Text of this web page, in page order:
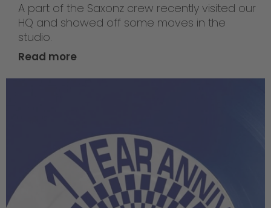
A part of the Saxonz crew recently visited our
HQ and showed off some moves in the
studio.
Read more